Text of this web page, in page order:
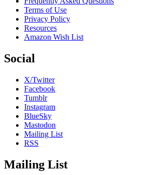
Terms of Use
Privacy Policy
Resources
Amazon Wish List
Social
X/Twitter
Facebook
Tumblr
Instagram
BlueSky
Mastodon
Mailing List
RSS
Mailing List